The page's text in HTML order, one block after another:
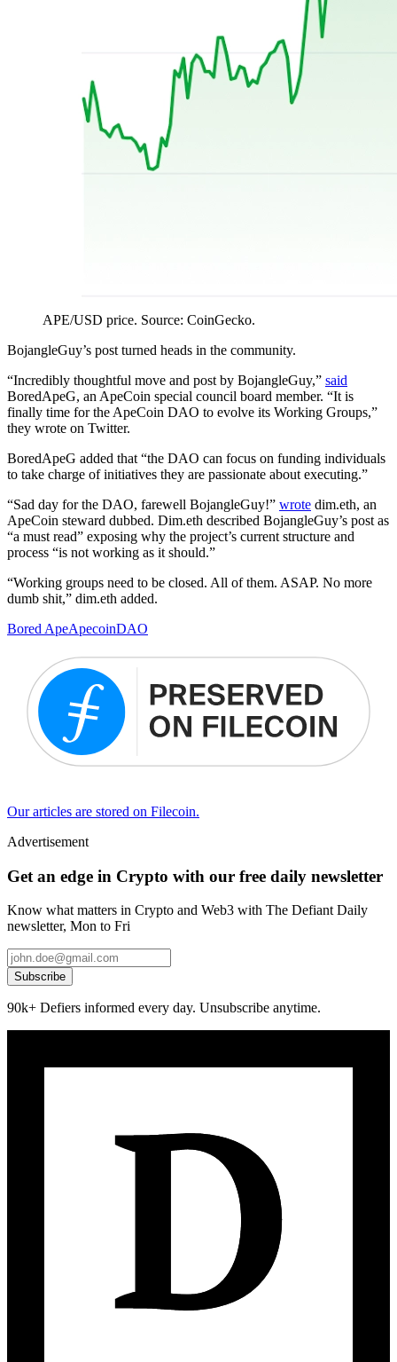
APE/USD price. Source: CoinGecko.
BojangleGuy’s post turned heads in the community.
“Incredibly thoughtful move and post by BojangleGuy,” said
BoredApeG, an ApeCoin special council board member. “It is
finally time for the ApeCoin DAO to evolve its Working Groups,”
they wrote on Twitter.
BoredApeG added that “the DAO can focus on funding individuals
to take charge of initiatives they are passionate about executing.”
“Sad day for the DAO, farewell BojangleGuy!” wrote dim.eth, an
ApeCoin steward dubbed. Dim.eth described BojangleGuy’s post as
“a must read” exposing why the project’s current structure and
process “is not working as it should.”
“Working groups need to be closed. All of them. ASAP. No more
dumb shit,” dim.eth added.
Bored ApeApecoinDAO
Our articles are stored on Filecoin.
Advertisement
Get an edge in Crypto with our free daily newsletter
Know what matters in Crypto and Web3 with The Defiant Daily
newsletter, Mon to Fri
Subscribe
90k+ Defiers informed every day. Unsubscribe anytime.